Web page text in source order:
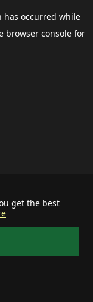
get the best
has occurred while
browser consolefor